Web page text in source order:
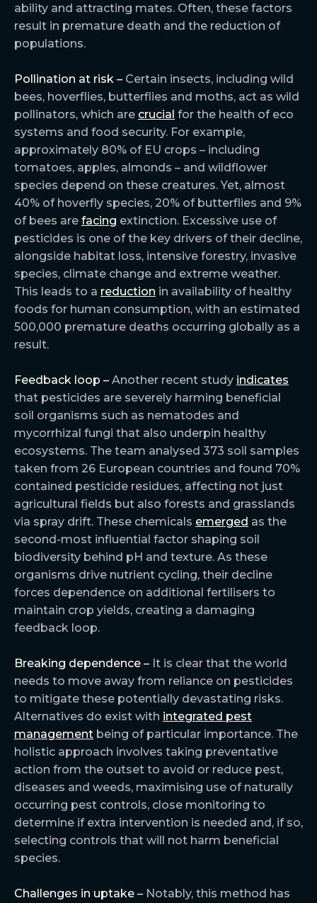
ability and attracting mates. Often, these factors
result in premature death and the reduction of
populations.
Pollination at risk – Certain insects, including wild
bees, hoverflies, butterflies and moths, act as wild
pollinators, which are crucial for the health of eco
systems and food security. For example,
approximately 80% of EU crops – including
tomatoes, apples, almonds – and wildflower
species depend on these creatures. Yet, almost
40% of hoverfly species, 20% of butterflies and 9%
of bees are facing extinction. Excessive use of
pesticides is one of the key drivers of their decline,
alongside habitat loss, intensive forestry, invasive
species, climate change and extreme weather.
This leads to a reduction in availability of healthy
foods for human consumption, with an estimated
500,000 premature deaths occurring globally as a
result.
Feedback loop – Another recent study indicates
that pesticides are severely harming beneficial
soil organisms such as nematodes and
mycorrhizal fungi that also underpin healthy
ecosystems. The team analysed 373 soil samples
taken from 26 European countries and found 70%
contained pesticide residues, affecting not just
agricultural fields but also forests and grasslands
via spray drift. These chemicals emerged as the
second-most influential factor shaping soil
biodiversity behind pH and texture. As these
organisms drive nutrient cycling, their decline
forces dependence on additional fertilisers to
maintain crop yields, creating a damaging
feedback loop.
Breaking dependence – It is clear that the world
needs to move away from reliance on pesticides
to mitigate these potentially devastating risks.
Alternatives do exist with integrated pest
management being of particular importance. The
holistic approach involves taking preventative
action from the outset to avoid or reduce pest,
diseases and weeds, maximising use of naturally
occurring pest controls, close monitoring to
determine if extra intervention is needed and, if so,
selecting controls that will not harm beneficial
species.
Challenges in uptake – Notably, this method has